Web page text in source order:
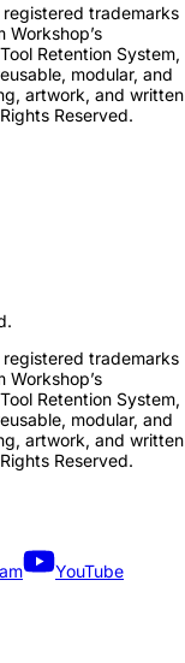
trademarks
Workshop’s
Retention System,
modular, and
artwork, and written
Reserved.
trademarks
Workshop’s
Retention System,
modular, and
artwork, and written
Reserved.
YouTube